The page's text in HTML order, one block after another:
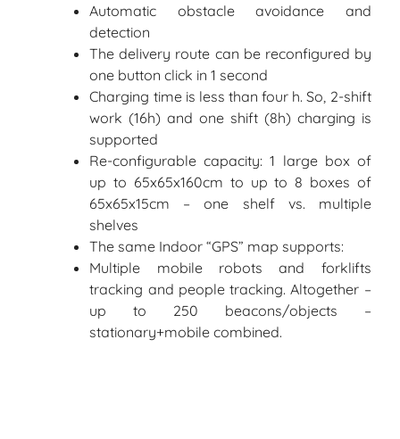
Automatic obstacle avoidance and
detection
The delivery route can be reconfigured by
one button click in 1 second
Charging time is less than four h. So, 2-shift
work (16h) and one shift (8h) charging is
supported
Re-configurable capacity: 1 large box of
up to 65x65x160cm to up to 8 boxes of
65x65x15cm – one shelf vs. multiple
shelves
The same Indoor “GPS” map supports:
Multiple mobile robots and forklifts
tracking and people tracking. Altogether –
up to 250 beacons/objects –
stationary+mobile combined.